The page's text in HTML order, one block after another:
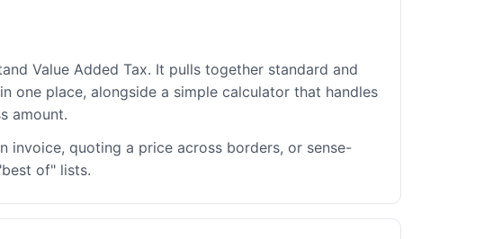
Value Added Tax. It pulls together standard and
one place, alongside a simple calculator that handles
amount.
invoice, quoting a price across borders, or sense-
of" lists.